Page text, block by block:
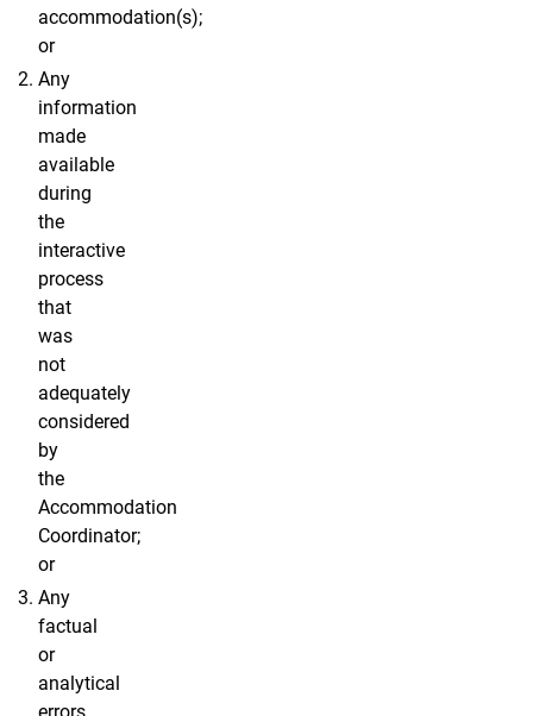
accommodation(s);
or
Any
information
made
available
during
the
interactive
process
that
was
not
adequately
considered
by
the
Accommodation
Coordinator;
or
Any
factual
or
analytical